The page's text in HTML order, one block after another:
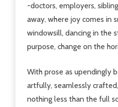
-doctors, employers,
away, where joy comes in
windowsill, dancing in the
purpose, change on the
With prose as upendingly
artfully, seamlessly
nothing less than the full